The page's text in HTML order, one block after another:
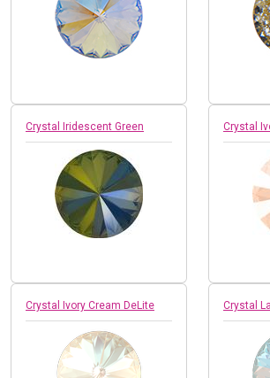
Crystal Iridescent Green Crystal
Crystal Ivory Cream DeLite Crystal